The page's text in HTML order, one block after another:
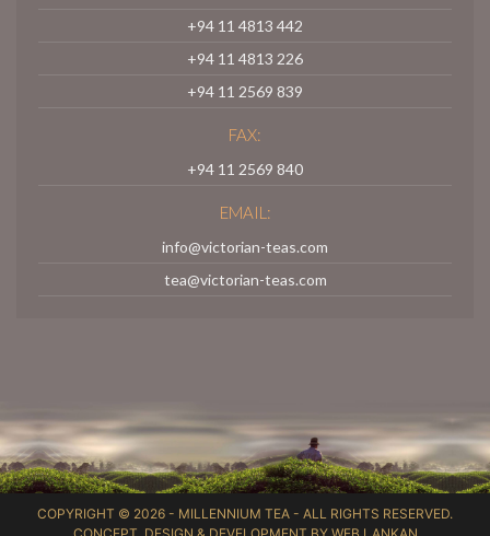
+94 11 4813 442
+94 11 4813 226
+94 11 2569 839
FAX:
+94 11 2569 840
EMAIL:
info@victorian-teas.com
tea@victorian-teas.com
COPYRIGHT © 2026 - MILLENNIUM TEA - ALL RIGHTS RESERVED.